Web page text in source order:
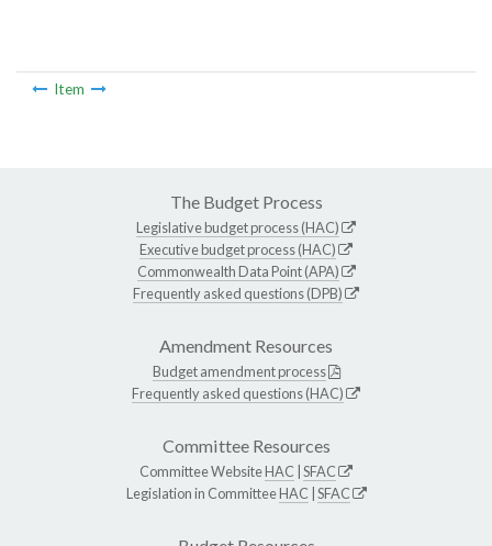
Item
The Budget Process
Legislative budget process (HAC)
Executive budget process (HAC)
Commonwealth Data Point (APA)
Frequently asked questions (DPB)
Amendment Resources
Budget amendment process
Frequently asked questions (HAC)
Committee Resources
Committee WebsiteHAC SFAC
Legislation in CommitteeHAC SFAC